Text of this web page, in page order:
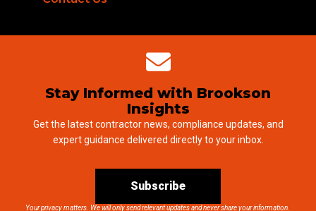
Stay Informed with Brookson
Insights
Get the latest contractor news, compliance updates, and
expert guidance delivered directly to your inbox.
Subscribe
Your privacy matters. We will only send relevant updates and never share your information.